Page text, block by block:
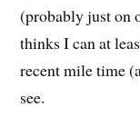
(probably just on
thinks I can at
recent mile time
see.